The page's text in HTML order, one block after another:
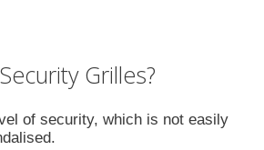
Grilles?
of security, which is not easily